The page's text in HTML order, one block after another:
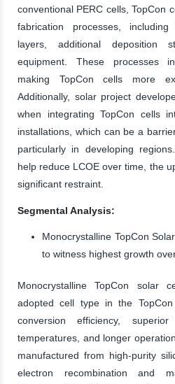
conventional PERC cells, TopCon
fabrication processes,
layers, additional deposition
equipment. These processes
making TopCon cells more
Additionally, solar project
when integrating TopCon cells
installations, which can be a
particularly in developing
help reduce LCOE over time, the
significant restraint.
Segmental Analysis:
Monocrystalline TopCon
to witness highest growth
Monocrystalline TopCon solar
adopted cell type in the
conversion efficiency,
temperatures, and longer
manufactured from high-purity
electron recombination and